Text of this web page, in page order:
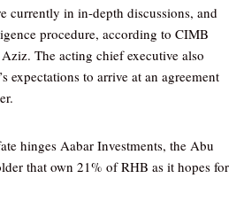
currently in in-depth discussions, and
procedure, according to CIMB
The acting chief executive also
expectations to arrive at an agreement
hinges Aabar Investments, the Abu
that own 21% of RHB as it hopes for